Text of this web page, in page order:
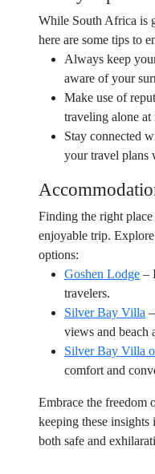
While South Africa is
here are some tips to
Always keep
aware of your
Make use of
traveling alone at
Stay connected
your travel plans
Finding the right
enjoyable trip.
options:
Goshen Lodge –
travelers.
Silver Bay Villa
views and beach
Silver Bay Villa
comfort and
Embrace the freedom
keeping these
both safe and